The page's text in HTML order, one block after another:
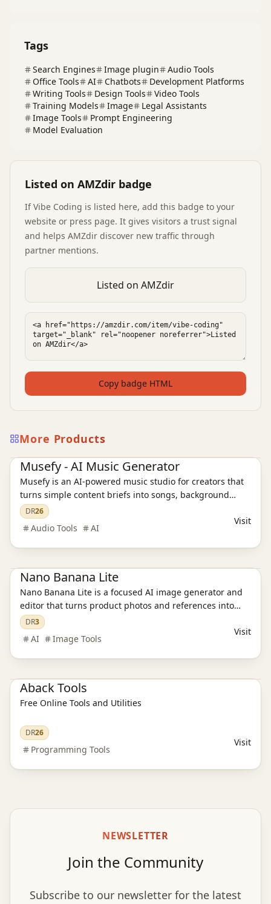
Tags
Search Engines Image plugin
Audio Tools
Office Tools
AI Chatbots
Development Platforms
Writing Tools
Design Tools
Video Tools
Training Models
Image
Legal Assistants
Image Tools
Prompt Engineering
Model Evaluation
Listed on AMZdir badge
IfVibe Coding is listed here, add this badge to your
website or press page. It gives visitors a trust signal
and helps AMZdir discover new traffic through
partner mentions.
Listed on AMZdir
Copy badge HTML
More Products
AI Audio Tools Ai Tools
Musefy - AI Music Generator
Musefy is an AI-powered music studio for creators that
turns simple content briefs into songs, background
music, and lyrics for videos, podcasts, livestreams,
games, and ads, then saves everything in one reusable
asset library
DR26
Audio Tools AI
Visit
Nano Banana Lite
Nano Banana Lite is a focused AI image generator and
editor that turns product photos and references into
polished, ready-to-publish visuals for ecommerce,
campaigns, and social content in just a few seconds.
DR3
AI Image Tools
Visit
Aback Tools
Free Online Tools and Utilities
DR26
Programming Tools
Visit
NEWSLETTER
Join the Community
Subscribe to our newsletter for the latest